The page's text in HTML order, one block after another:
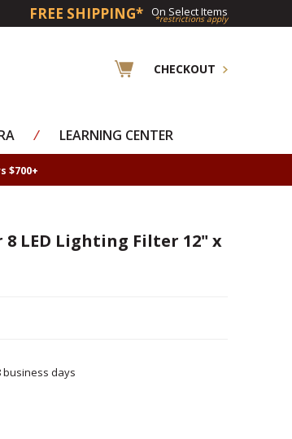
FREE SHIPPING* On Select Items
*restrictions apply
CHECKOUT
⁄ LEARNING CENTER
$700+
8 LED Lighting Filter 12" x
business days